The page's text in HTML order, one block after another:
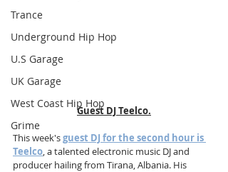
Trance
Underground Hip Hop
U.S Garage
UK Garage
West Coast Hip Hop
Grime
Guest DJ Teelco.
This week's guest DJ for the second hour is
Teelco, a talented electronic music DJ and
producer hailing from Tirana, Albania. His